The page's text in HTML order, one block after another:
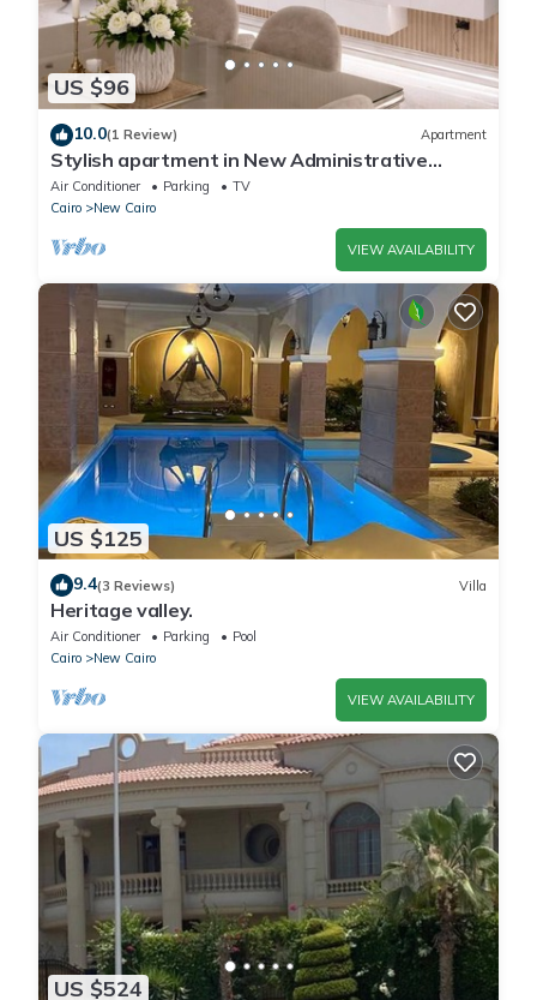
US $96
10.0(1 Review) Apartment
Stylish apartment in New Administrative
Capital. كمبوند المقصد العاصمة الاداريةAir Conditioner Parking
TV
Cairo
New Cairo
VIEW AVAILABILITY
US $125
9.4(3 Reviews) Villa
Heritage valley.
Air Conditioner Parking
Pool
Cairo
New Cairo
VIEW AVAILABILITY
US $524